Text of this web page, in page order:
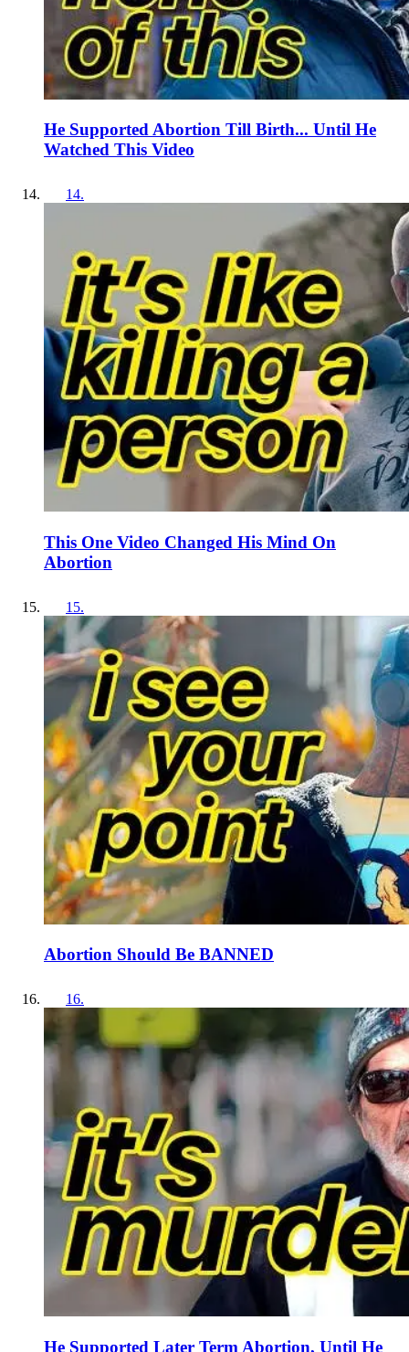
He Supported Abortion Till Birth... Until He
Watched This Video
14.
This One Video Changed His Mind On
Abortion
15.
Abortion Should Be BANNED
16.
He Supported Later Term Abortion, Until He